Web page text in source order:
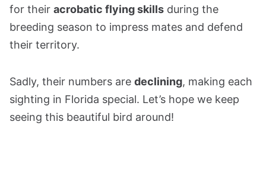
for their acrobatic flying skills during the
breeding season to impress mates and defend
their territory.
Sadly, their numbers are declining, making each
sighting in Florida special. Let’s hope we keep
seeing this beautiful bird around!